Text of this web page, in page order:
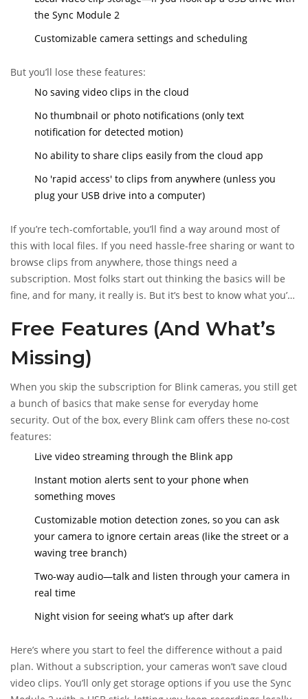
the Sync Module 2
Customizable camera settings and scheduling
But you’ll lose these features:
No saving video clips in the cloud
No thumbnail or photo notifications (only text
notification for detected motion)
No ability to share clips easily from the cloud app
No 'rapid access' to clips from anywhere (unless you
plug your USB drive into a computer)
If you’re tech-comfortable, you’ll find a way around most of
this with local files. If you need hassle-free sharing or want to
browse clips from anywhere, those things need a
subscription. Most folks start out thinking the basics will be
fine, and for many, it really is. But it’s best to know what you’re
Free Features (And What’s
Missing)
When you skip the subscription for Blink cameras, you still get
a bunch of basics that make sense for everyday home
security. Out of the box, every Blink cam offers these no-cost
features:
Live video streaming through the Blink app
Instant motion alerts sent to your phone when
something moves
Customizable motion detection zones, so you can ask
your camera to ignore certain areas (like the street or a
waving tree branch)
Two-way audio—talk and listen through your camera in
real time
Night vision for seeing what’s up after dark
Here’s where you start to feel the difference without a paid
plan. Without a subscription, your cameras won’t save cloud
video clips. You’ll only get storage options if you use the Sync